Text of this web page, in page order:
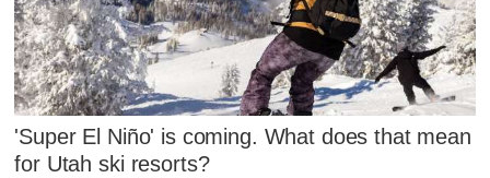
'Super El Niño' is coming. What does that mean
for Utah ski resorts?